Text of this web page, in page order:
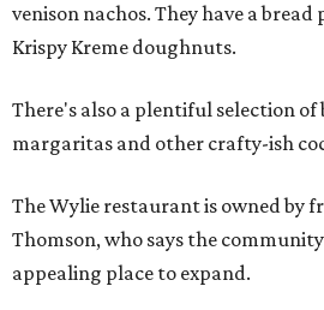
venison nachos. They have a
Krispy Kreme doughnuts.
There's also a plentiful selection of
margaritas and other crafty-ish
The Wylie restaurant is owned by
Thomson, who says the
appealing place to expand.